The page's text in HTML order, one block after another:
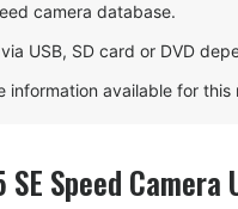
camera database.
USB, SD card or DVD
information available for this
Speed